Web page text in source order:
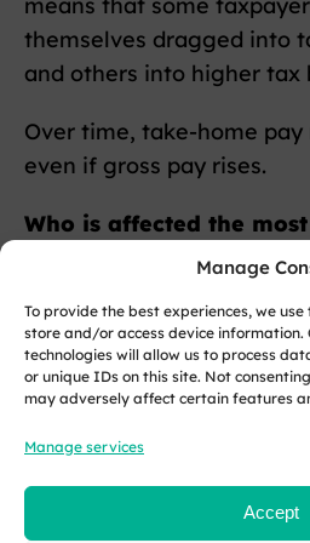
Manage
To provide the best experiences, we
store and/or access device information.
technologies will allow us to process
or unique IDs on this site. Not
may adversely affect certain features
Manage services
Accept
themselves dragged into
and others into higher tax
Over time, take-home
even if gross pay rises.
Who is affected the
Those earning moderate
regular pay rises feel it
People on minimum wage
who previously paid no tax
Higher earners face